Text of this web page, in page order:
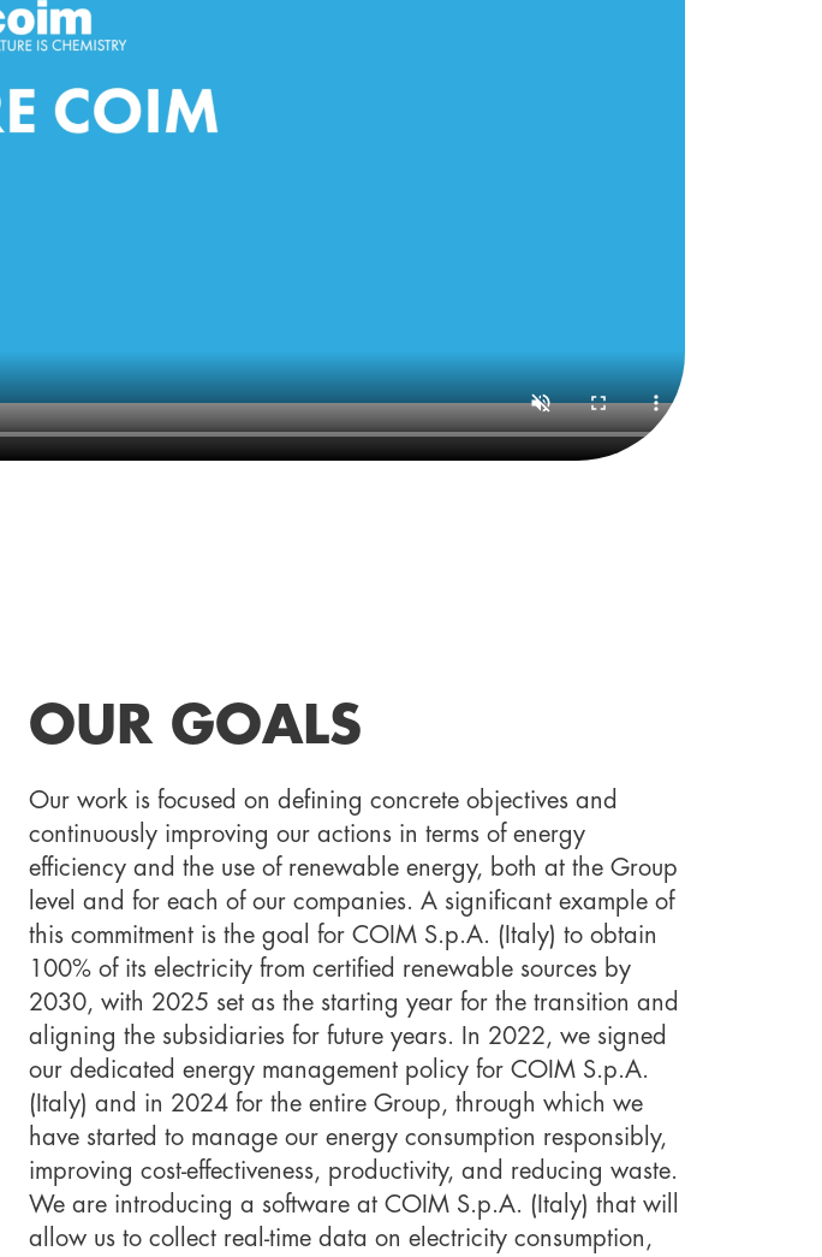
OUR GOALS
Our work is focused on defining concrete objectives and
continuously improving our actions in terms of energy
efficiency and the use of renewable energy, both at the Group
level and for each of our companies. A significant example of
this commitment is the goal for COIM S.p.A. (Italy) to obtain
100% of its electricity from certified renewable sources by
2030, with 2025 set as the starting year for the transition and
aligning the subsidiaries for future years. In 2022, we signed
our dedicated energy management policy for COIM S.p.A.
(Italy) and in 2024 for the entire Group, through which we
have started to manage our energy consumption responsibly,
improving cost-effectiveness, productivity, and reducing waste.
We are introducing a software at COIM S.p.A. (Italy) that will
allow us to collect real-time data on electricity consumption,